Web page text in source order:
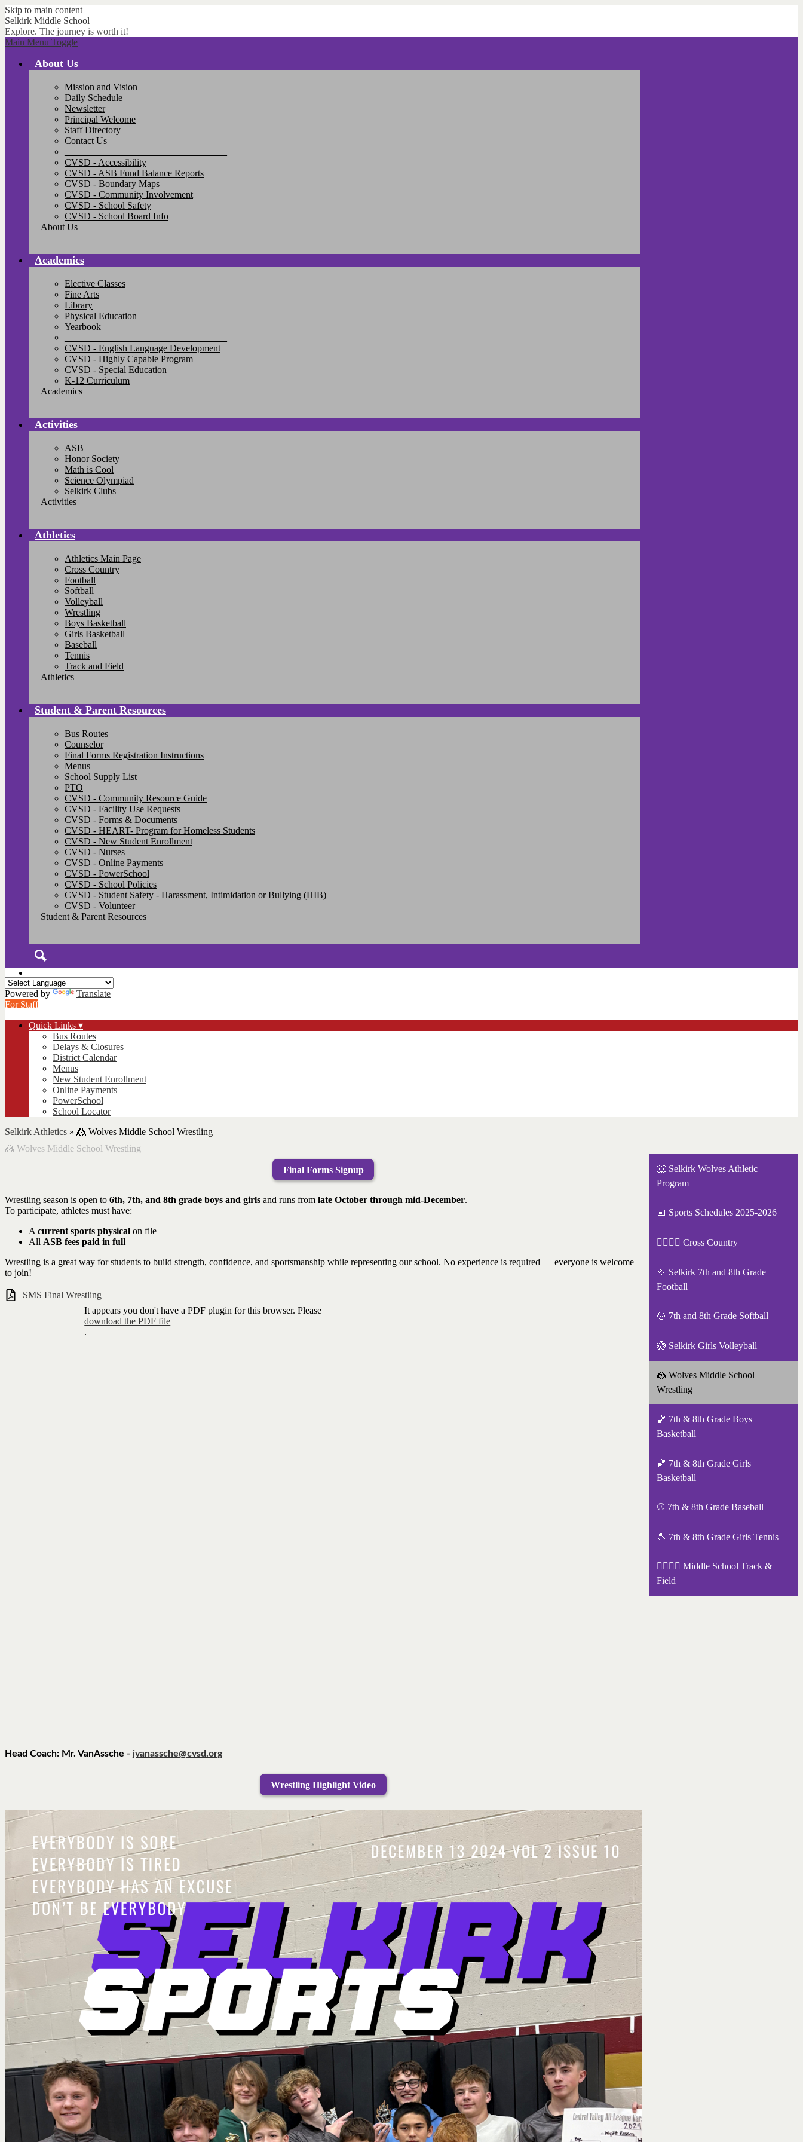
Skip to main content
Selkirk Middle School
Explore. The journey is worth it!
Main Menu Toggle
About Us
Mission and Vision
Daily Schedule
Newsletter
Principal Welcome
Staff Directory
Contact Us
CVSD - Accessibility
CVSD - ASB Fund Balance Reports
CVSD - Boundary Maps
CVSD - Community Involvement
CVSD - School Safety
CVSD - School Board Info
About Us
Academics
Elective Classes
Fine Arts
Library
Physical Education
Yearbook
CVSD - English Language Development
CVSD - Highly Capable Program
CVSD - Special Education
K-12 Curriculum
Academics
Activities
ASB
Honor Society
Math is Cool
Science Olympiad
Selkirk Clubs
Activities
Athletics
Athletics Main Page
Cross Country
Football
Softball
Volleyball
Wrestling
Boys Basketball
Girls Basketball
Baseball
Tennis
Track and Field
Athletics
Student & Parent Resources
Bus Routes
Counselor
Final Forms Registration Instructions
Menus
School Supply List
PTO
CVSD - Community Resource Guide
CVSD - Facility Use Requests
CVSD - Forms & Documents
CVSD - HEART- Program for Homeless Students
CVSD - New Student Enrollment
CVSD - Nurses
CVSD - Online Payments
CVSD - PowerSchool
CVSD - School Policies
CVSD - Student Safety - Harassment, Intimidation or Bullying (HIB)
CVSD - Volunteer
Student & Parent Resources
Powered by
Translate
For Staff
Quick Links ▾
Bus Routes
Delays & Closures
District Calendar
Menus
New Student Enrollment
Online Payments
PowerSchool
School Locator
Selkirk Athletics » 🤼 Wolves Middle School Wrestling
🤼 Wolves Middle School Wrestling
Final Forms Signup
Wrestling season is open to 6th, 7th, and 8th grade boys and girls and runs from late October through mid-December.
To participate, athletes must have:
A current sports physical on file
All ASB fees paid in full
Wrestling is a great way for students to build strength, confidence, and sportsmanship while representing our school. No experience is required — everyone is welcome
to join!
SMS Final Wrestling
It appears you don't have a PDF plugin for this browser. Please
download the PDF file
.
Head Coach: Mr. VanAssche - jvanassche@cvsd.org
Wrestling Highlight Video
🐺 Selkirk Wolves Athletic
Program
📅 Sports Schedules 2025-2026
🏃‍♂️🏃‍♀️ Cross Country
🏈 Selkirk 7th and 8th Grade
Football
🥎 7th and 8th Grade Softball
🏐 Selkirk Girls Volleyball
🤼 Wolves Middle School
Wrestling
🏀 7th & 8th Grade Boys
Basketball
🏀 7th & 8th Grade Girls
Basketball
⚾ 7th & 8th Grade Baseball
🎾 7th & 8th Grade Girls Tennis
🏃‍♀️🏃‍♂️ Middle School Track &
Field